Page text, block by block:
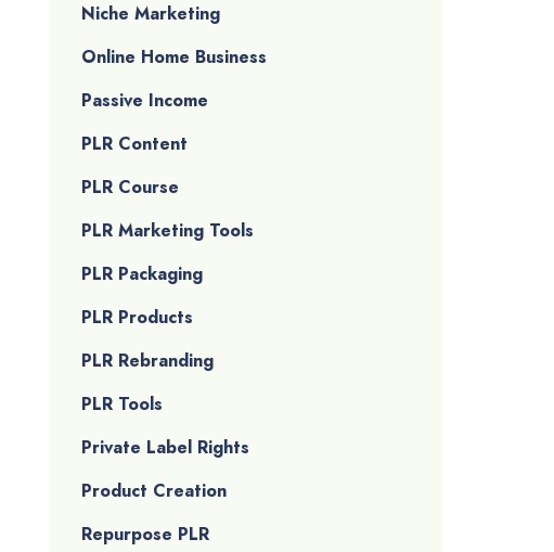
Niche Marketing
Online Home Business
Passive Income
PLR Content
PLR Course
PLR Marketing Tools
PLR Packaging
PLR Products
PLR Rebranding
PLR Tools
Private Label Rights
Product Creation
Repurpose PLR